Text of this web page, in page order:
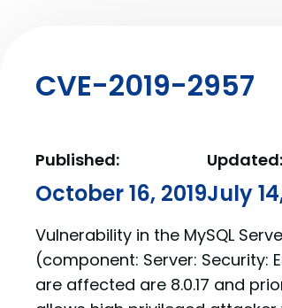
CVE-2019-2957
Published:
October 16, 2019
Updated:
July
Vulnerability in the MySQL
(component: Server: Security:
are affected are 8.0.17 and